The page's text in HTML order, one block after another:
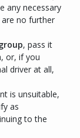
any necessary
no further
, pass it
or, if you
driver at all,
is unsuitable,
as
to the